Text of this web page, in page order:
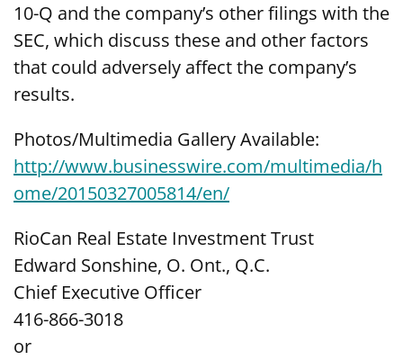
10-Q and the company’s other filings with the
SEC, which discuss these and other factors
that could adversely affect the company’s
results.
Photos/Multimedia Gallery Available:
http://www.businesswire.com/multimedia/h
ome/20150327005814/en/
RioCan Real Estate Investment Trust
Edward Sonshine, O. Ont., Q.C.
Chief Executive Officer
416-866-3018
or